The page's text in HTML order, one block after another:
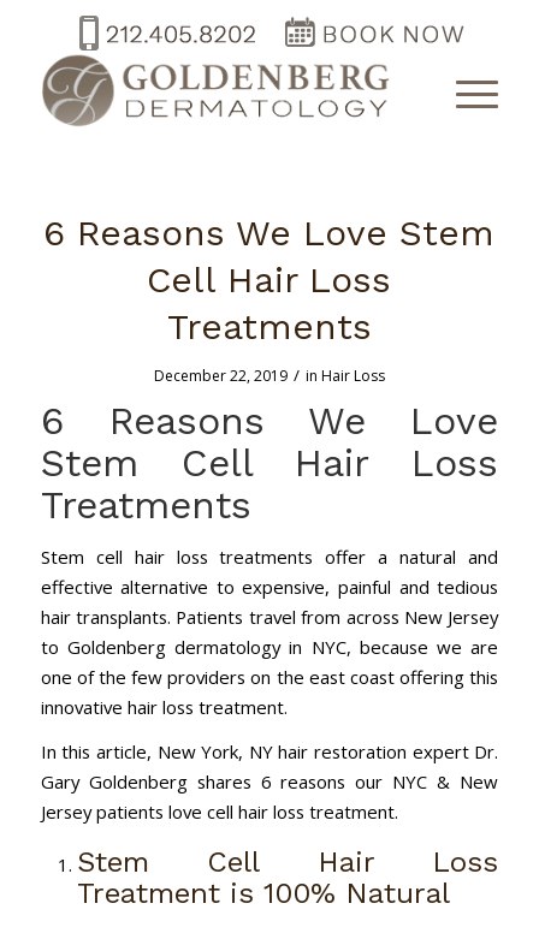
6 Reasons We Love Stem
Cell Hair Loss
Treatments
December 22, 2019 / in Hair Loss
6 Reasons We Love
Stem Cell Hair Loss
Treatments
Stem cell hair loss treatments offer a natural and
effective alternative to expensive, painful and tedious
hair transplants. Patients travel from across New Jersey
to Goldenberg dermatology in NYC, because we are
one of the few providers on the east coast offering this
innovative hair loss treatment.
In this article, New York, NY hair restoration expert Dr.
Gary Goldenberg shares 6 reasons our NYC & New
Jersey patients love cell hair loss treatment.
Stem Cell Hair Loss
Treatment is 100% Natural